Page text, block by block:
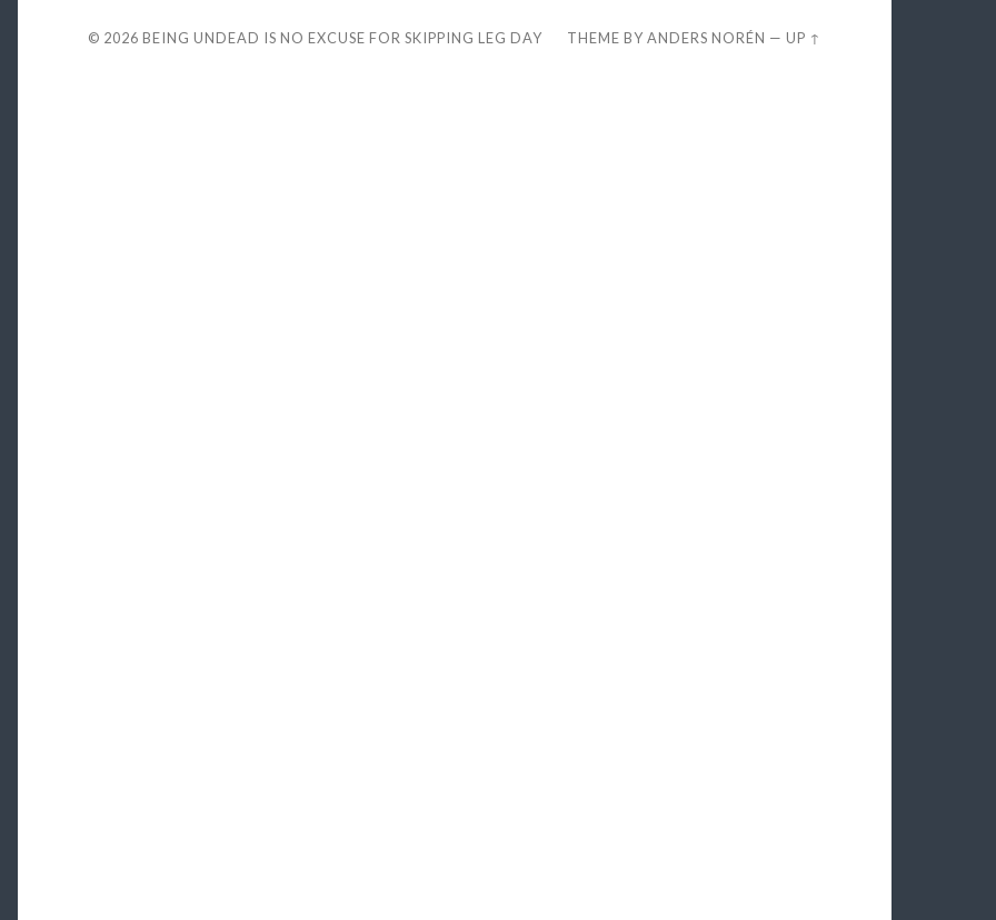
© 2026 BEING UNDEAD IS NO EXCUSE FOR SKIPPING LEG DAY THEME BYANDERS NORÉN —UP ↑